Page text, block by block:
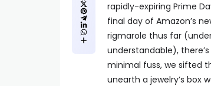
rapidly-expiring Prime
final day of Amazon’s
rigmarole thus far
understandable),
minimal fuss, we sifted
unearth a jewelry’s box